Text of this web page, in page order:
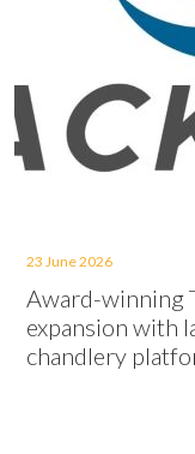
23 June 2026
Award-winning
expansion with
chandlery